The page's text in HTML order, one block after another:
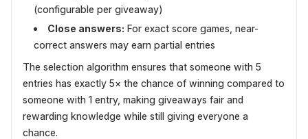
(configurable per giveaway)
Close answers: For exact score games, near-
correct answers may earn partial entries
The selection algorithm ensures that someone with 5
entries has exactly 5× the chance of winning compared to
someone with 1 entry, making giveaways fair and
rewarding knowledge while still giving everyone a
chance.